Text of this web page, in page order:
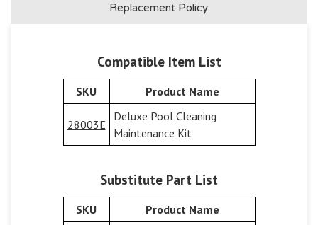
Replacement Policy
Compatible Item List
SKU Product Name
28003E
Deluxe Pool Cleaning
Maintenance Kit
Substitute Part List
SKU Product Name